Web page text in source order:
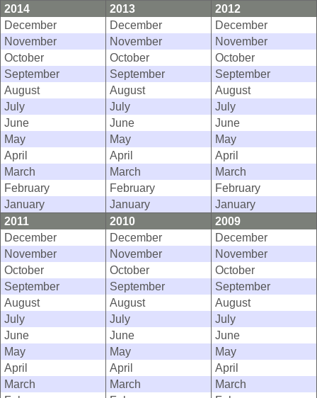
2014
2013
2012
December
December
December
November
November
November
October
October
October
September
September
September
August
August
August
July
July
July
June
June
June
May
May
May
April
April
April
March
March
March
February
February
February
January
January
January
2011
2010
2009
December
December
December
November
November
November
October
October
October
September
September
September
August
August
August
July
July
July
June
June
June
May
May
May
April
April
April
March
March
March